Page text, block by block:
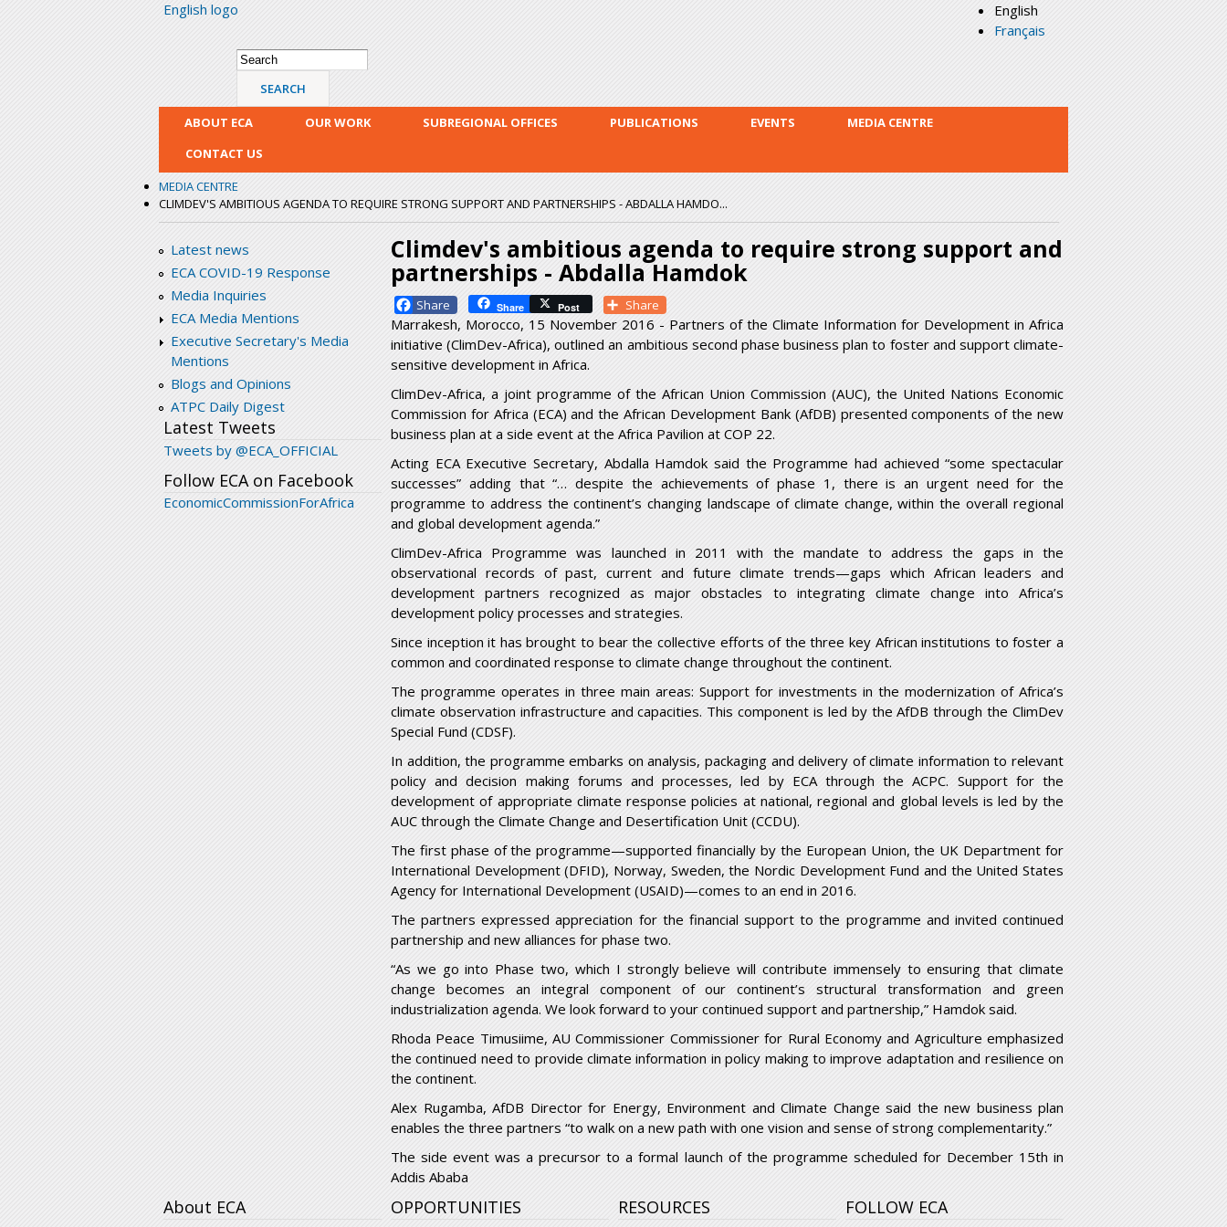
English logo
English
Français
Search form
Search
ABOUT ECA OUR WORK SUBREGIONAL OFFICES PUBLICATIONS EVENTS
MEDIA CENTRE
CONTACT US
MEDIA CENTRE
CLIMDEV'S AMBITIOUS AGENDA TO REQUIRE STRONG SUPPORT AND PARTNERSHIPS - ABDALLA HAMDO...
Latest news
ECA COVID-19 Response
Media Inquiries
ECA Media Mentions
Executive Secretary's Media
Mentions
Blogs and Opinions
ATPC Daily Digest
Latest Tweets
Tweets by @ECA_OFFICIAL
Follow ECA on Facebook
EconomicCommissionForAfrica
Climdev's ambitious agenda to require strong support and
partnerships - Abdalla Hamdok
Facebook Share Post Share
Marrakesh, Morocco, 15 November 2016 - Partners of the Climate Information for Development in Africa
initiative (ClimDev-Africa), outlined an ambitious second phase business plan to foster and support climate-
sensitive development in Africa.
ClimDev-Africa, a joint programme of the African Union Commission (AUC), the United Nations Economic
Commission for Africa (ECA) and the African Development Bank (AfDB) presented components of the new
business plan at a side event at the Africa Pavilion at COP 22.
Acting ECA Executive Secretary, Abdalla Hamdok said the Programme had achieved “some spectacular
successes” adding that “… despite the achievements of phase 1, there is an urgent need for the
programme to address the continent’s changing landscape of climate change, within the overall regional
and global development agenda.”
ClimDev-Africa Programme was launched in 2011 with the mandate to address the gaps in the
observational records of past, current and future climate trends—gaps which African leaders and
development partners recognized as major obstacles to integrating climate change into Africa’s
development policy processes and strategies.
Since inception it has brought to bear the collective efforts of the three key African institutions to foster a
common and coordinated response to climate change throughout the continent.
The programme operates in three main areas: Support for investments in the modernization of Africa’s
climate observation infrastructure and capacities. This component is led by the AfDB through the ClimDev
Special Fund (CDSF).
In addition, the programme embarks on analysis, packaging and delivery of climate information to relevant
policy and decision making forums and processes, led by ECA through the ACPC. Support for the
development of appropriate climate response policies at national, regional and global levels is led by the
AUC through the Climate Change and Desertification Unit (CCDU).
The first phase of the programme—supported financially by the European Union, the UK Department for
International Development (DFID), Norway, Sweden, the Nordic Development Fund and the United States
Agency for International Development (USAID)—comes to an end in 2016.
The partners expressed appreciation for the financial support to the programme and invited continued
partnership and new alliances for phase two.
“As we go into Phase two, which I strongly believe will contribute immensely to ensuring that climate
change becomes an integral component of our continent’s structural transformation and green
industrialization agenda. We look forward to your continued support and partnership,” Hamdok said.
Rhoda Peace Timusiime, AU Commissioner Commissioner for Rural Economy and Agriculture emphasized
the continued need to provide climate information in policy making to improve adaptation and resilience on
the continent.
Alex Rugamba, AfDB Director for Energy, Environment and Climate Change said the new business plan
enables the three partners “to walk on a new path with one vision and sense of strong complementarity.”
The side event was a precursor to a formal launch of the programme scheduled for December 15th in
Addis Ababa
About ECA OPPORTUNITIES RESOURCES FOLLOW ECA